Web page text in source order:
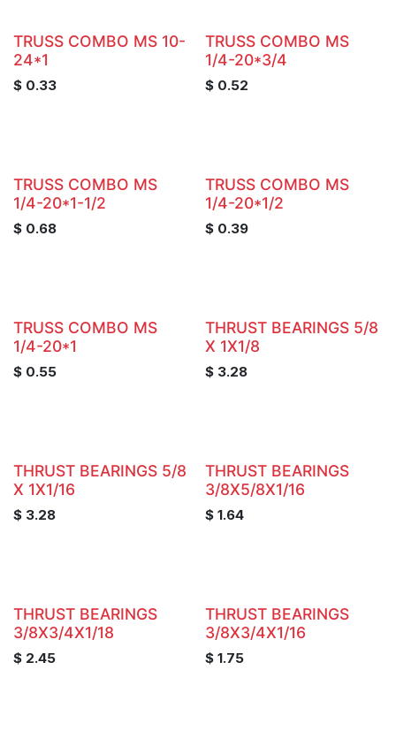
TRUSS COMBO MS 10-
24*1
$ 0.33
TRUSS COMBO MS
1/4-20*3/4
$ 0.52
TRUSS COMBO MS
1/4-20*1-1/2
$ 0.68
TRUSS COMBO MS
1/4-20*1/2
$ 0.39
TRUSS COMBO MS
1/4-20*1
$ 0.55
THRUST BEARINGS 5/8
X 1X1/8
$ 3.28
THRUST BEARINGS 5/8
X 1X1/16
$ 3.28
THRUST BEARINGS
3/8X5/8X1/16
$ 1.64
THRUST BEARINGS
3/8X3/4X1/18
$ 2.45
THRUST BEARINGS
3/8X3/4X1/16
$ 1.75